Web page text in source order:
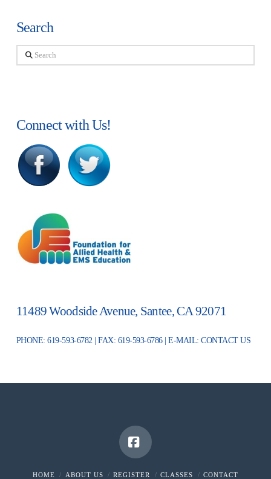
Search
Search
Connect with Us!
11489 Woodside Avenue, Santee, CA 92071
PHONE: 619-593-6782 | FAX: 619-593-6786 | E-MAIL:CONTACT US
Facebook
HOME ABOUT US REGISTER CLASSES CONTACT